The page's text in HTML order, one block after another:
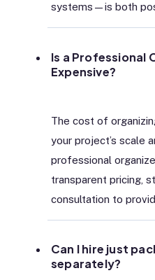
systems—is both
Is a Professional
Expensive?
The cost of
your project’s scale
professional
transparent pricing,
consultation to
Can I hire just
separately?